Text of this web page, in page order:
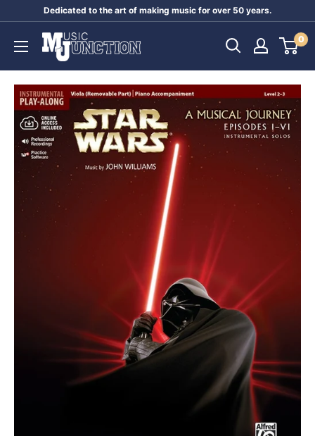
content
Dedicated to the art of making music for over 50 years.
Music
Junction
0